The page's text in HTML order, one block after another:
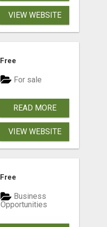
VIEW WEBSITE
Free
For sale
READ MORE
VIEW WEBSITE
Free
Business
Opportunities